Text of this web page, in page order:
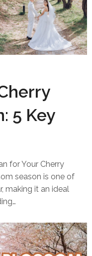
5 Key
for Your Cherry
season is one of
making it an ideal